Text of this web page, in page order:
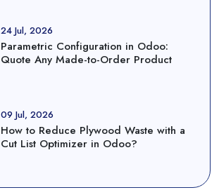
24 Jul, 2026
Parametric Configuration in Odoo:
Quote Any Made-to-Order Product
09 Jul, 2026
How to Reduce Plywood Waste with a
Cut List Optimizer in Odoo?